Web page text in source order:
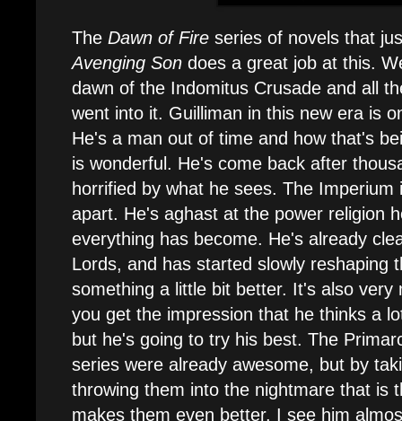
The Dawn of Fire series of novels that
Avenging Son does a great job at this.
dawn of the Indomitus Crusade and all
went into it. Guilliman in this new era is
He's a man out of time and how that's
is wonderful. He's come back after
horrified by what he sees. The Imperium
apart. He's aghast at the power religion
everything has become. He's already
Lords, and has started slowly reshaping
something a little bit better. It's also very
you get the impression that he thinks a
but he's going to try his best. The
series were already awesome, but by
throwing them into the nightmare that is
makes them even better. I see him